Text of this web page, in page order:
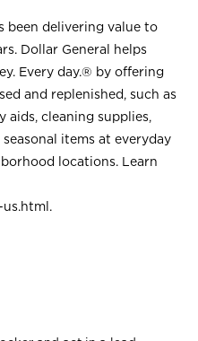
been delivering value to
Dollar General helps
Every day.® by offering
and replenished, such as
aids, cleaning supplies,
items at everyday
locations. Learn
.